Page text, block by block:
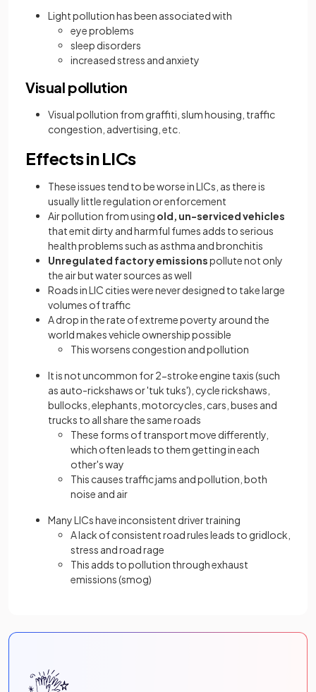
Light pollution has been associated with
eye problems
sleep disorders
increased stress and anxiety
Visual pollution
Visual pollution from graffiti, slum housing, traffic
congestion, advertising, etc.
Effects in LICs
These issues tend to be worse in LICs, as there is
usually little regulation or enforcement
Air pollution from using old, un-serviced vehicles
that emit dirty and harmful fumes adds to serious
health problems such as asthma and bronchitis
Unregulated factory emissionspollute not only
the air but water sources as well
Roads in LIC cities were never designed to take large
volumes of traffic
A drop in the rate of extreme poverty around the
world makes vehicle ownership possible
This worsens congestion and pollution
It is not uncommon for 2-stroke engine taxis (such
as auto-rickshaws or 'tuk tuks'), cycle rickshaws,
bullocks, elephants, motorcycles, cars, buses and
trucks to all share the same roads
These forms of transport move differently,
which often leads to them getting in each
other's way
This causes traffic jams and pollution, both
noise and air
Many LICs have inconsistent driver training
A lack of consistent road rules leads to gridlock,
stress and road rage
This adds to pollution through exhaust
emissions (smog)